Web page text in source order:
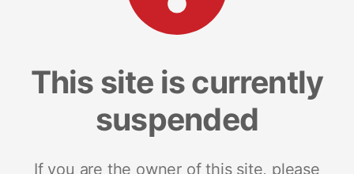
This site is currently
suspended
If you are the owner of this site, please